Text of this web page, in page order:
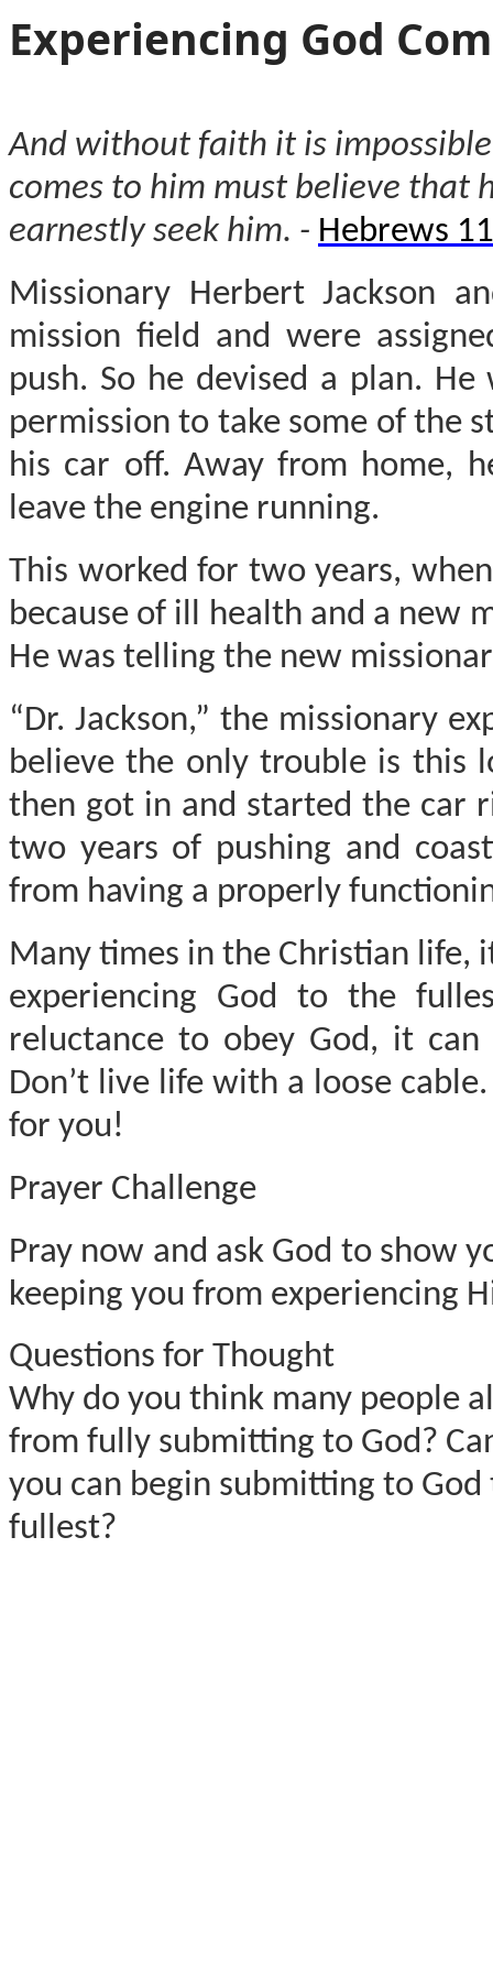
Experiencing God
And without faith it is
comes to him must believe that
earnestly seek him. - Hebrews
Missionary Herbert Jackson
mission field and were
push. So he devised a plan.
permission to take some of the
his car off. Away from home,
leave the engine running.
This worked for two years,
because of ill health and a new
He was telling the new
“Dr. Jackson,” the missionary
believe the only trouble is this
then got in and started the car
two years of pushing and
from having a properly
Many times in the Christian life,
experiencing God to the
reluctance to obey God, it can
Don’t live life with a loose
for you!
Prayer Challenge
Pray now and ask God to show
keeping you from experiencing
Questions for Thought
Why do you think many people
from fully submitting to God?
you can begin submitting to
fullest?